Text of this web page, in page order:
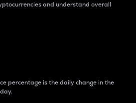
and understand overall
percentage is the daily change in the